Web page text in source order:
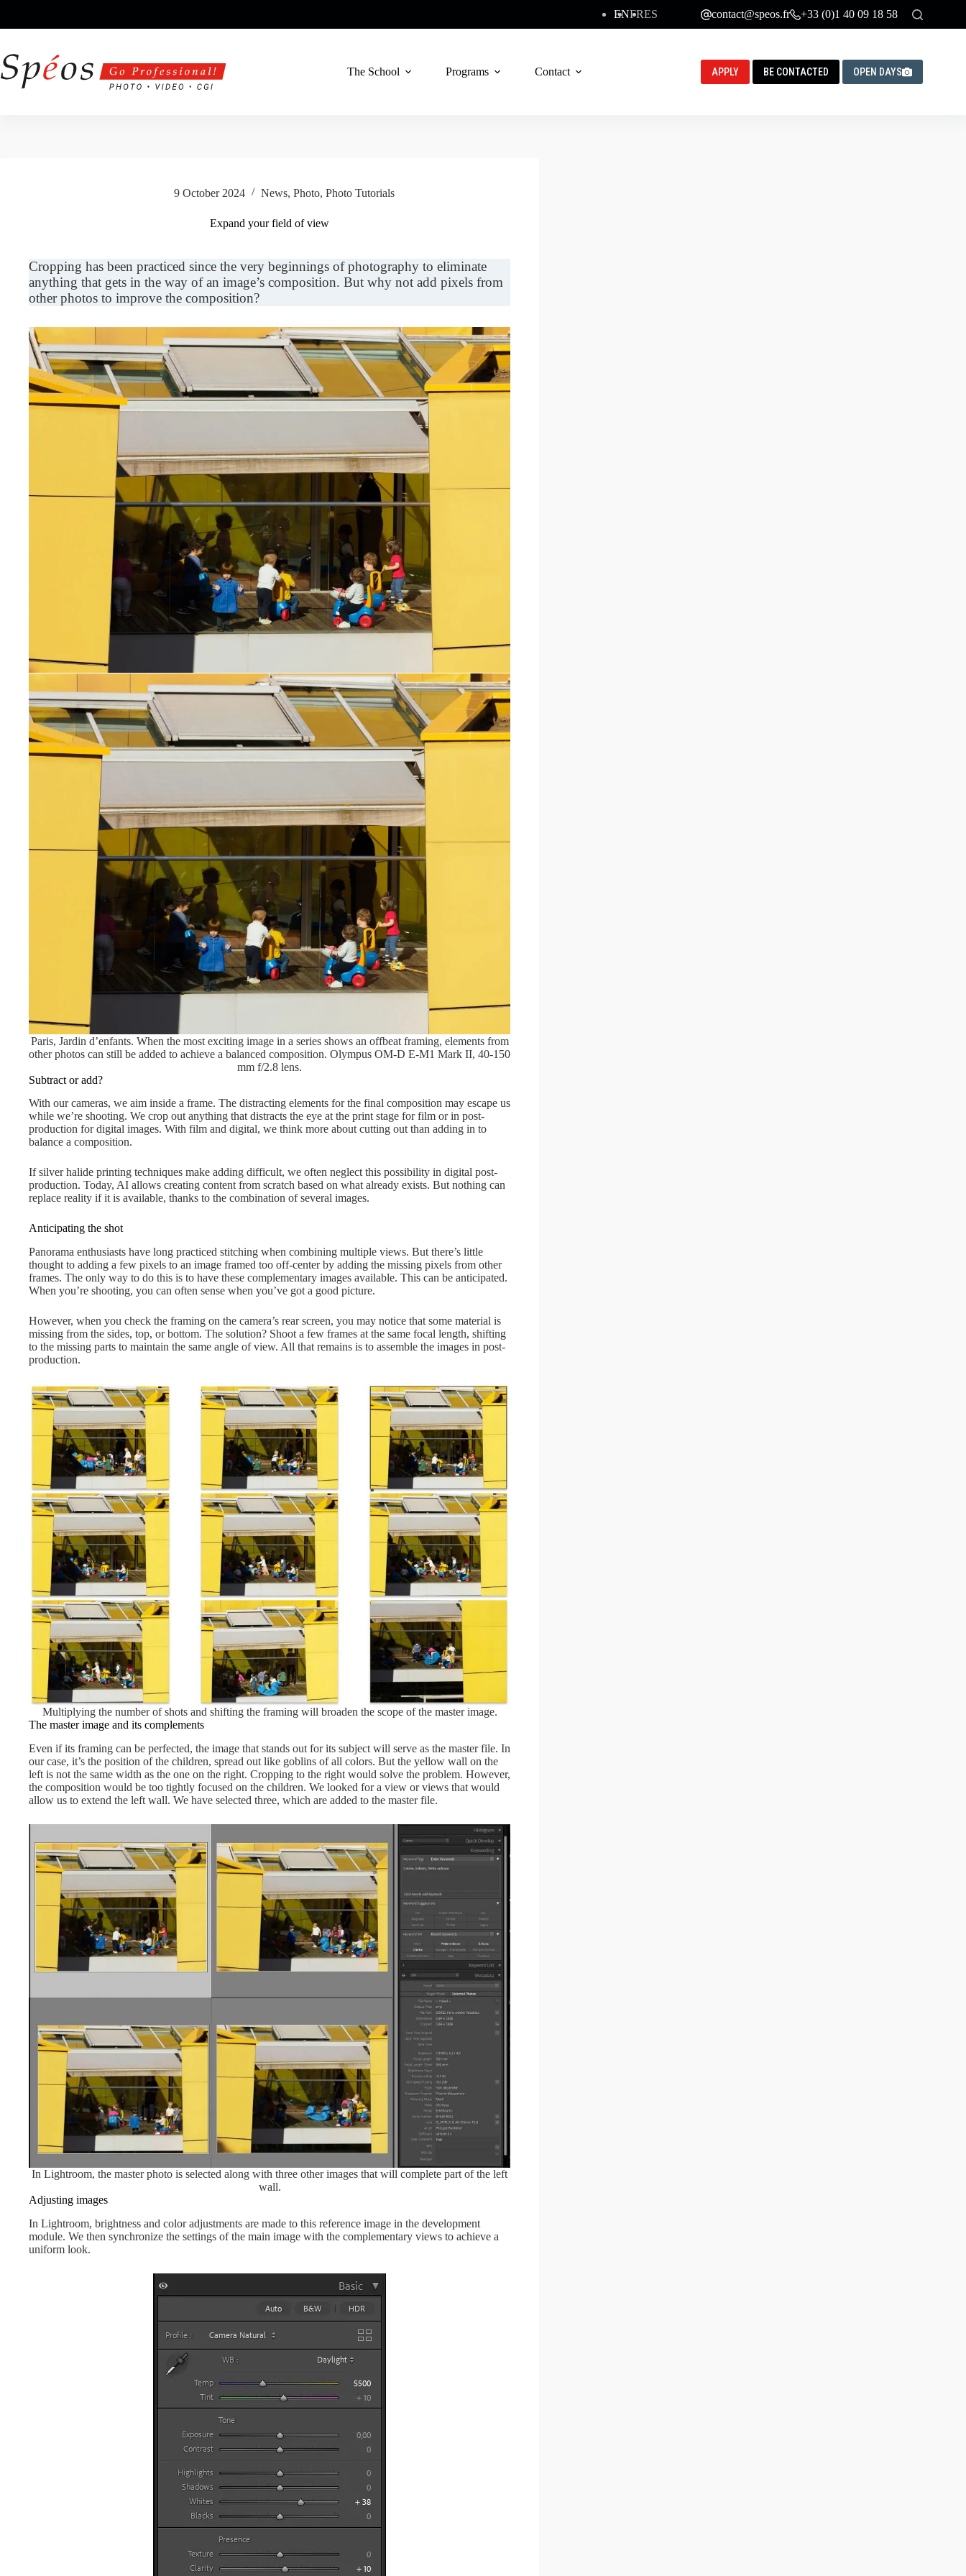
content
ENFRES contact@speos.fr +33 (0)1 40 09 18 58
The School Programs Contact APPLY BE CONTACTED OPEN DAYS
9 October 2024 News, Photo, Photo Tutorials
Expand your field of view
Cropping has been practiced since the very beginnings of photography to eliminate
anything that gets in the way of an image’s composition. But why not add pixels from
other photos to improve the composition?
Paris, Jardin d’enfants. When the most exciting image in a series shows an offbeat framing, elements from
other photos can still be added to achieve a balanced composition. Olympus OM-D E-M1 Mark II, 40-150
mm f/2.8 lens.
Subtract or add?
With our cameras, we aim inside a frame. The distracting elements for the final composition may escape us
while we’re shooting. We crop out anything that distracts the eye at the print stage for film or in post-
production for digital images. With film and digital, we think more about cutting out than adding in to
balance a composition.
If silver halide printing techniques make adding difficult, we often neglect this possibility in digital post-
production. Today, AI allows creating content from scratch based on what already exists. But nothing can
replace reality if it is available, thanks to the combination of several images.
Anticipating the shot
Panorama enthusiasts have long practiced stitching when combining multiple views. But there’s little
thought to adding a few pixels to an image framed too off-center by adding the missing pixels from other
frames. The only way to do this is to have these complementary images available. This can be anticipated.
When you’re shooting, you can often sense when you’ve got a good picture.
However, when you check the framing on the camera’s rear screen, you may notice that some material is
missing from the sides, top, or bottom. The solution? Shoot a few frames at the same focal length, shifting
to the missing parts to maintain the same angle of view. All that remains is to assemble the images in post-
production.
Multiplying the number of shots and shifting the framing will broaden the scope of the master image.
The master image and its complements
Even if its framing can be perfected, the image that stands out for its subject will serve as the master file. In
our case, it’s the position of the children, spread out like goblins of all colors. But the yellow wall on the
left is not the same width as the one on the right. Cropping to the right would solve the problem. However,
the composition would be too tightly focused on the children. We looked for a view or views that would
allow us to extend the left wall. We have selected three, which are added to the master file.
In Lightroom, the master photo is selected along with three other images that will complete part of the left
wall.
Adjusting images
In Lightroom, brightness and color adjustments are made to this reference image in the development
module. We then synchronize the settings of the main image with the complementary views to achieve a
uniform look.